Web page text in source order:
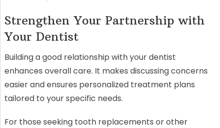
Strengthen Your Partnership with
Your Dentist
Building a good relationship with your dentist
enhances overall care. It makes discussing concerns
easier and ensures personalized treatment plans
tailored to your specific needs.
For those seeking tooth replacements or other